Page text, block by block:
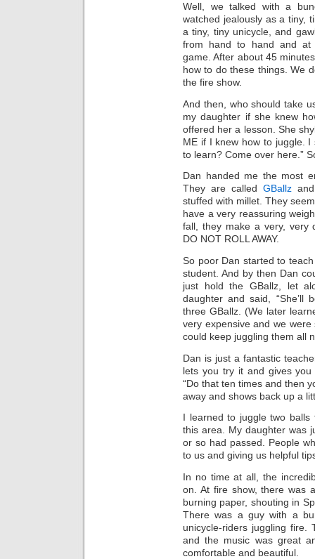
Well, we talked with a
watched jealously as a tiny,
a tiny, tiny unicycle, and
from hand to hand and at
game. After about 45
how to do these things. We
the fire show.
And then, who should take
my daughter if she knew
offered her a lesson. She
ME if I knew how to juggle. I
to learn? Come over here.”
Dan handed me the most
They are called GBallzand
stuffed with millet. They
have a very reassuring
fall, they make a very, very
DO NOT ROLL AWAY.
So poor Dan started to
student. And by then Dan
just hold the GBallz, let
daughter and said, “She’ll
three GBallz. (We later
very expensive and we
could keep juggling them all
Dan is just a fantastic
lets you try it and gives
“Do that ten times and then
away and shows back up a
I learned to juggle two
this area. My daughter was
or so had passed. People
to us and giving us helpful
In no time at all, the
on. At fire show, there was
burning paper, shouting in
There was a guy with a
unicycle-riders juggling
and the music was great
comfortable and beautiful.